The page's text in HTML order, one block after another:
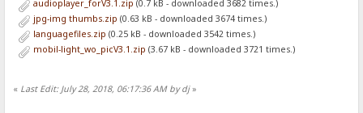
audioplayer_forV3.1.zip (0.7 kB - downloaded 3682 times.)
jpg-img thumbs.zip (0.63 kB - downloaded 3674 times.)
languagefiles.zip (0.25 kB - downloaded 3542 times.)
mobil-light_wo_picV3.1.zip (3.67 kB - downloaded 3721 times.)
« Last Edit: July 28, 2018, 06:17:36 AM by dj»